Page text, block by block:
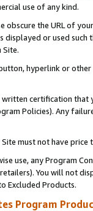
use of any kind.
the URL of
or used
Site.
hyperlink or
certification
Policies). Any
must not have
use, any Program
You will not
Excluded Products.
Program